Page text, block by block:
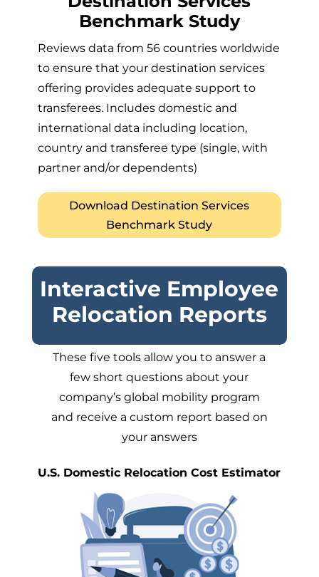
Benchmark Study
Reviews data from 56 countries worldwide
to ensure that your destination services
offering provides adequate support to
transferees. Includes domestic and
international data including location,
country and transferee type (single, with
partner and/or dependents)
Download Destination Services
Benchmark Study
Interactive Employee
Relocation Reports
These five tools allow you to answer a
few short questions about your
company’s global mobility program
and receive a custom report based on
your answers
U.S. Domestic Relocation Cost Estimator